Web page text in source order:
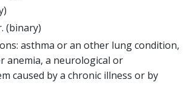
(binary)
asthma or an other lung condition,
anemia, a neurological or
caused by a chronic illness or by